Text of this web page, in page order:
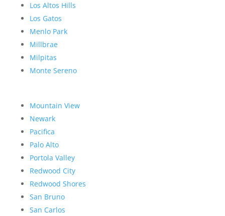
Los Altos Hills
Los Gatos
Menlo Park
Millbrae
Milpitas
Monte Sereno
Mountain View
Newark
Pacifica
Palo Alto
Portola Valley
Redwood City
Redwood Shores
San Bruno
San Carlos